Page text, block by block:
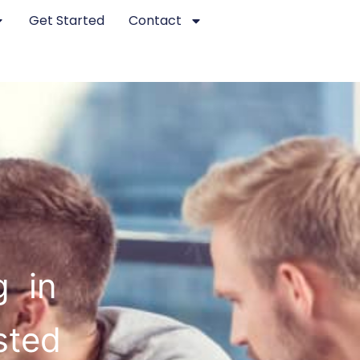
Get Started Contact
in